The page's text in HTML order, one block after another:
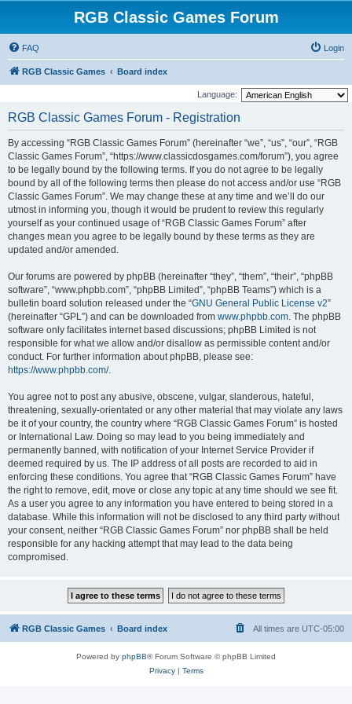
RGB Classic Games Forum
FAQ Login
RGB Classic Games Board index
Language:
RGB Classic Games Forum - Registration
By accessing “RGB Classic Games Forum” (hereinafter “we”, “us”, “our”, “RGB
Classic Games Forum”, “https://www.classicdosgames.com/forum”), you agree
to be legally bound by the following terms. If you do not agree to be legally
bound by all of the following terms then please do not access and/or use “RGB
Classic Games Forum”. We may change these at any time and we’ll do our
utmost in informing you, though it would be prudent to review this regularly
yourself as your continued usage of “RGB Classic Games Forum” after
changes mean you agree to be legally bound by these terms as they are
updated and/or amended.
Our forums are powered by phpBB (hereinafter “they”, “them”, “their”, “phpBB
software”, “www.phpbb.com”, “phpBB Limited”, “phpBB Teams”) which is a
bulletin board solution released under the “GNU General Public License v2”
(hereinafter “GPL”) and can be downloaded from www.phpbb.com. The phpBB
software only facilitates internet based discussions; phpBB Limited is not
responsible for what we allow and/or disallow as permissible content and/or
conduct. For further information about phpBB, please see:
https://www.phpbb.com/.
You agree not to post any abusive, obscene, vulgar, slanderous, hateful,
threatening, sexually-orientated or any other material that may violate any laws
be it of your country, the country where “RGB Classic Games Forum” is hosted
or International Law. Doing so may lead to you being immediately and
permanently banned, with notification of your Internet Service Provider if
deemed required by us. The IP address of all posts are recorded to aid in
enforcing these conditions. You agree that “RGB Classic Games Forum” have
the right to remove, edit, move or close any topic at any time should we see fit.
As a user you agree to any information you have entered to being stored in a
database. While this information will not be disclosed to any third party without
your consent, neither “RGB Classic Games Forum” nor phpBB shall be held
responsible for any hacking attempt that may lead to the data being
compromised.
RGB Classic Games Board index All times are UTC-05:00
Powered by phpBB® Forum Software © phpBB Limited
Privacy| Terms